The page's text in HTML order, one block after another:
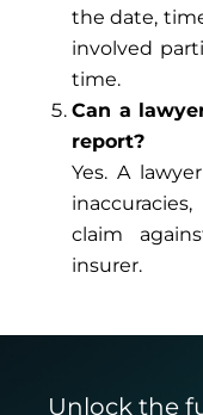
the date,
involved
time.
Can a
report?
Yes. A
claim
insurer.
Unlock the